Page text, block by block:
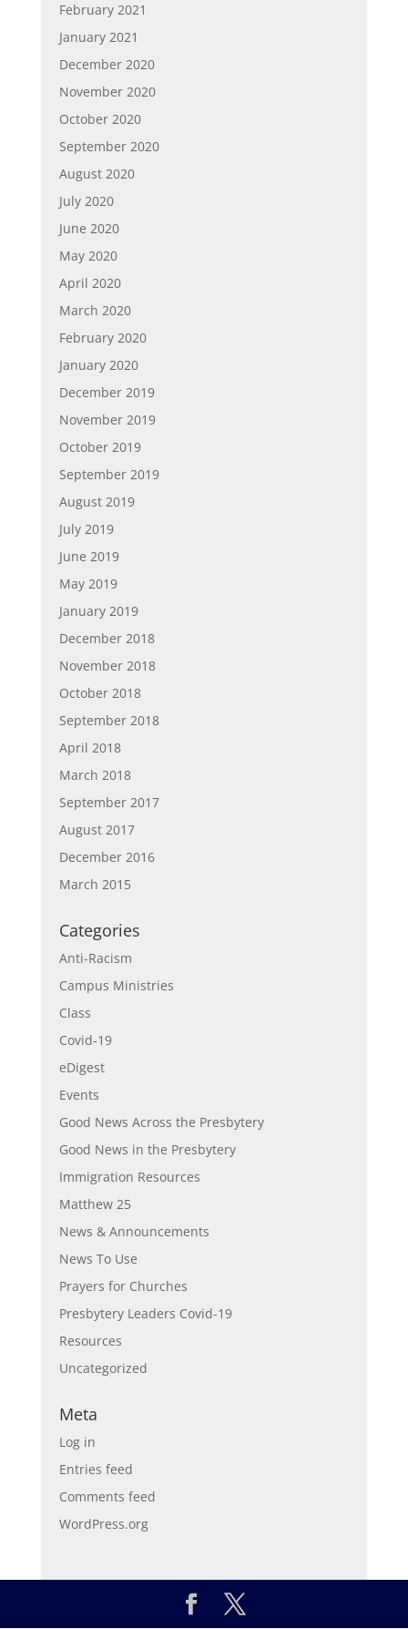
February 2021
January 2021
December 2020
November 2020
October 2020
September 2020
August 2020
July 2020
June 2020
May 2020
April 2020
March 2020
February 2020
January 2020
December 2019
November 2019
October 2019
September 2019
August 2019
July 2019
June 2019
May 2019
January 2019
December 2018
November 2018
October 2018
September 2018
April 2018
March 2018
September 2017
August 2017
December 2016
March 2015
Categories
Anti-Racism
Campus Ministries
Class
Covid-19
eDigest
Events
Good News Across the Presbytery
Good News in the Presbytery
Immigration Resources
Matthew 25
News & Announcements
News To Use
Prayers for Churches
Presbytery Leaders Covid-19
Resources
Uncategorized
Meta
Log in
Entries feed
Comments feed
WordPress.org